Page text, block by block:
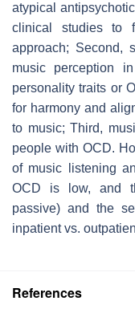
atypical
clinical studies to
approach; Second,
music perception
personality traits or
for harmony and
to music; Third,
people with OCD.
of music listening
OCD is low, and
passive) and the
inpatient vs.
References